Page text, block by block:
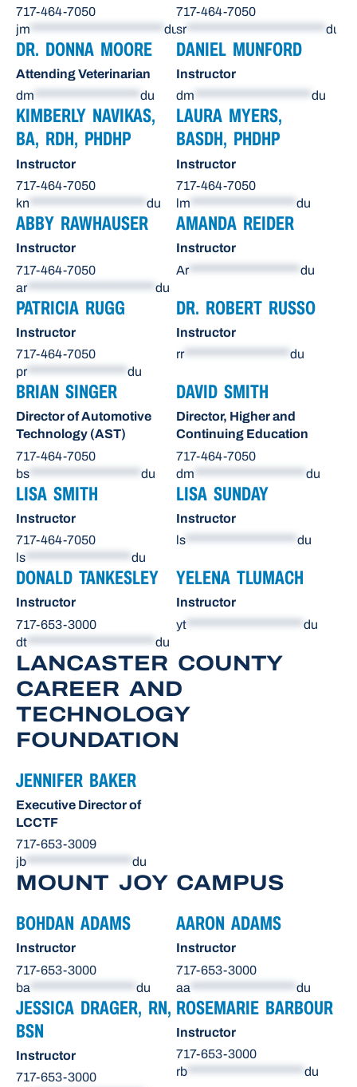
717-464-7050
jm
du
717-464-7050
sr************************* du
DR. DONNA MOORE
Attending Veterinarian
dm ******************* du
DANIEL MUNFORD
Instructor
dm ********************* du
KIMBERLY NAVIKAS,
BA, RDH, PHDHP
Instructor
717-464-7050
kn
du
LAURA MYERS,
BASDH, PHDHP
Instructor
717-464-7050
lm
du
ABBY RAWHAUSER
Instructor
717-464-7050
ar*********************** du
AMANDA REIDER
Instructor
Ar******************** du
PATRICIA RUGG
Instructor
717-464-7050
pr****************** du
DR. ROBERT RUSSO
Instructor
rr******************* du
BRIAN SINGER
Director of Automotive
Technology (AST)
717-464-7050
bs
du
DAVID SMITH
Director, Higher and
Continuing Education
717-464-7050
dm
du
LISA SMITH
Instructor
717-464-7050
ls
du
LISA SUNDAY
Instructor
ls
du
DONALD TANKESLEY
Instructor
717-653-3000
dt
du
YELENA TLUMACH
Instructor
yt
du
LANCASTER COUNTY
CAREER AND
TECHNOLOGY
FOUNDATION
JENNIFER BAKER
Executive Director of
LCCTF
717-653-3009
jb
du
MOUNT JOY CAMPUS
BOHDAN ADAMS
Instructor
717-653-3000
ba
du
AARON ADAMS
Instructor
717-653-3000
aa
du
JESSICA DRAGER, RN,
BSN
Instructor
717-653-3000
ROSEMARIE BARBOUR
Instructor
717-653-3000
rb
du